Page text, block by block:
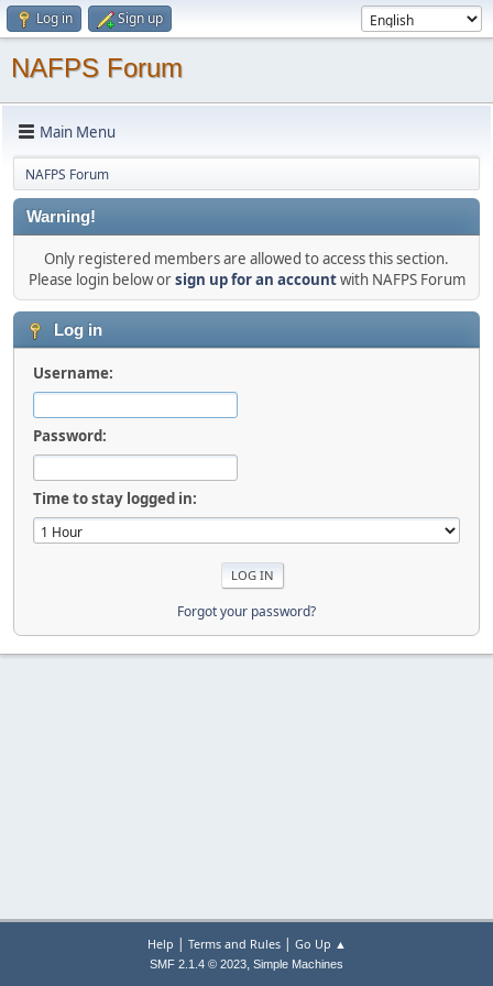
Log in Sign up
NAFPS Forum
Main Menu
NAFPS Forum
Warning!
Only registered members are allowed to access this section.
Please login below orsign up for an accountwith NAFPS Forum
Log in
Username:
Password:
Time to stay logged in:
Forgot your password?
Help | Terms and Rules| Go Up ▲
SMF 2.1.4 © 2023, Simple Machines